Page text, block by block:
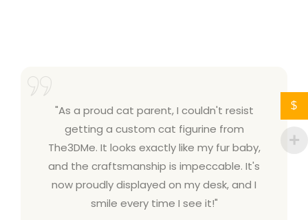
"As a proud cat parent, I couldn't resist
getting a custom cat figurine from
The3DMe. It looks exactly like my fur baby,
and the craftsmanship is impeccable. It's
now proudly displayed on my desk, and I
smile every time I see it!"
$